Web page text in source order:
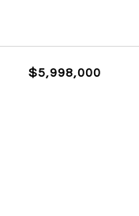
$5,998,000